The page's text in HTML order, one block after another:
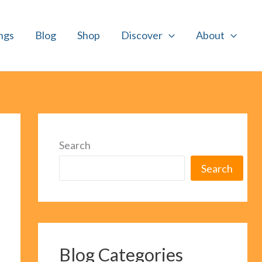
Blog Shop Discover About
Search
Search
Blog Categories